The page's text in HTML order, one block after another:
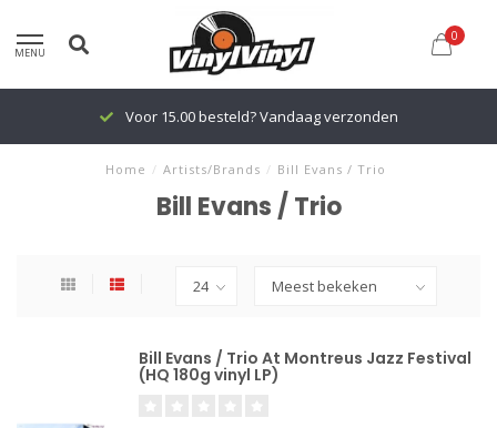
MENU
0
Voor 15.00 besteld? Vandaag verzonden
Home / Artists/Brands / Bill Evans / Trio
Bill Evans / Trio
Bill Evans / Trio At Montreus Jazz Festival
(HQ 180g vinyl LP)